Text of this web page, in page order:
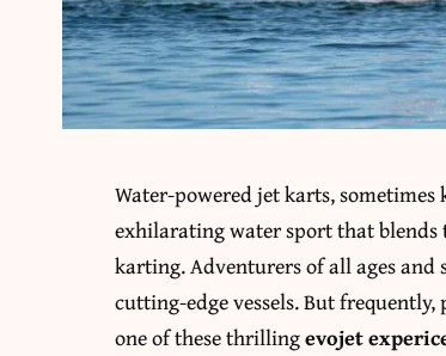
Water-powered jet karts, sometimes
exhilarating water sport that
karting. Adventurers of all ages
cutting-edge vessels. But
one of these thrillingevojet